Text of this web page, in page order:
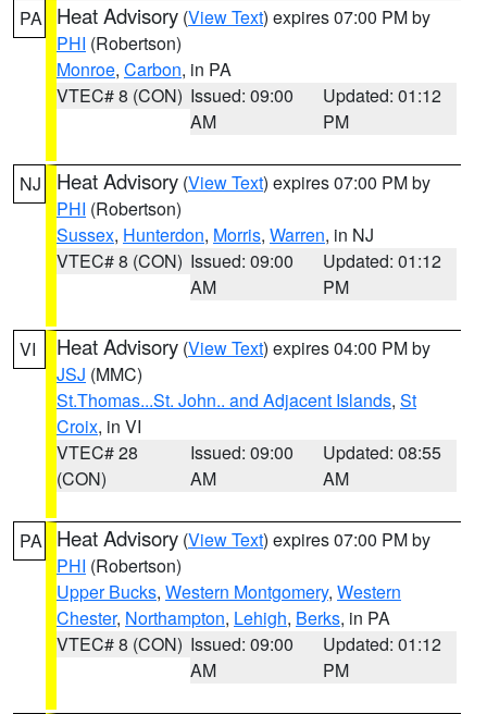
PA Heat Advisory (View Text) expires 07:00 PM by
PHI (Robertson)
Monroe, Carbon, in PA
VTEC# 8 (CON) Issued: 09:00
AM
Updated: 01:12
PM
NJ Heat Advisory (View Text) expires 07:00 PM by
PHI (Robertson)
Sussex, Hunterdon, Morris, Warren, in NJ
VTEC# 8 (CON) Issued: 09:00
AM
Updated: 01:12
PM
VI Heat Advisory (View Text) expires 04:00 PM by
JSJ (MMC)
St.Thomas...St. John.. and Adjacent Islands, St
Croix, in VI
VTEC# 28
(CON)
Issued: 09:00
AM
Updated: 08:55
AM
PA Heat Advisory (View Text) expires 07:00 PM by
PHI (Robertson)
Upper Bucks, Western Montgomery, Western
Chester, Northampton, Lehigh, Berks, in PA
VTEC# 8 (CON) Issued: 09:00
AM
Updated: 01:12
PM